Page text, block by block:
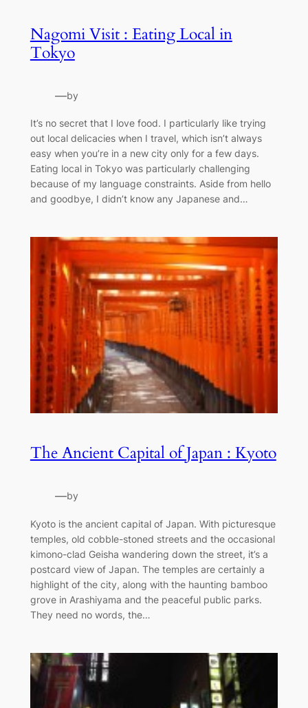
Nagomi Visit : Eating Local in
Tokyo
—by
It’s no secret that I love food. I particularly like trying
out local delicacies when I travel, which isn’t always
easy when you’re in a new city only for a few days.
Eating local in Tokyo was particularly challenging
because of my language constraints. Aside from hello
and goodbye, I didn’t know any Japanese and…
The Ancient Capital of Japan : Kyoto
—by
Kyoto is the ancient capital of Japan. With picturesque
temples, old cobble-stoned streets and the occasional
kimono-clad Geisha wandering down the street, it’s a
postcard view of Japan. The temples are certainly a
highlight of the city, along with the haunting bamboo
grove in Arashiyama and the peaceful public parks.
They need no words, the…